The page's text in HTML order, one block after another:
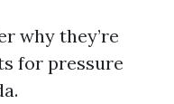
why they’re
for pressure